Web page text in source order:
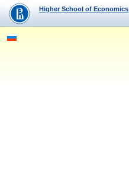
Higher School of Economics